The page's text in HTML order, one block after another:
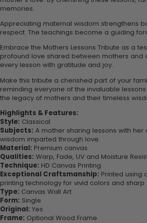
memories.
Appreciating maternal wisdom strengthens
respect. The teachings become a guiding
Embrace the Mothers Lessons Tribute as a
profound love shared between mothers and
every lesson with gratitude and joy.
Make this tribute a cherished part of your
reminding everyone of the invaluable
the legacy of mothers and their timeless
Highlights & Features:
Style: Classical
Subjects: A mother sharing lessons with her
wisdom imparted through love.
Material: Premium canvas
Qualities: Warp, Fade, UV and Moisture
Technique: HD Canvas Printing
Exceptional Craftsmanship: Printed using
printing technology for vivid colors and sharp
Type: Canvas Wall Art
Form: Single
Original: Yes
Frame: Optional Wood Frame